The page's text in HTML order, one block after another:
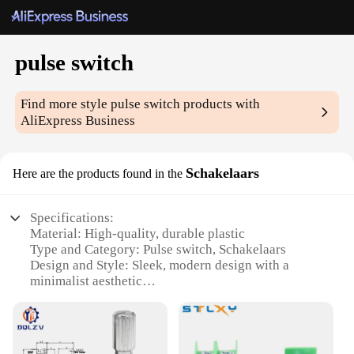
pulse switch
Find more stylepulse switch products with
AliExpress Business
Here are the products found in the Schakelaars
Specifications:
Material: High-quality, durable plastic
Type and Category: Pulse switch, Schakelaars
Design and Style: Sleek, modern design with a
minimalist aesthetic
applications, including lighting control and
appliance operation
Typical Adaptive Scenario: Suitable for both